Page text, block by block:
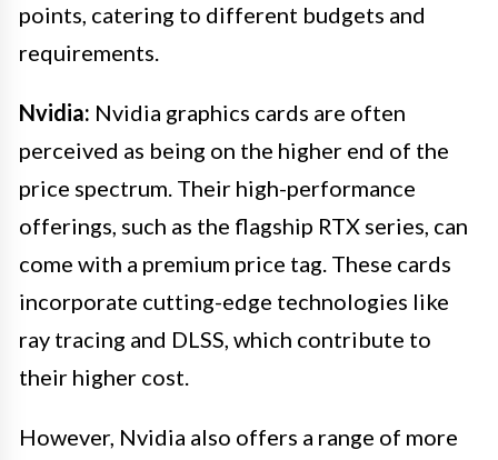
points, catering to different budgets and
requirements.
Nvidia: Nvidia graphics cards are often
perceived as being on the higher end of the
price spectrum. Their high-performance
offerings, such as the flagship RTX series, can
come with a premium price tag. These cards
incorporate cutting-edge technologies like
ray tracing and DLSS, which contribute to
their higher cost.
However, Nvidia also offers a range of more